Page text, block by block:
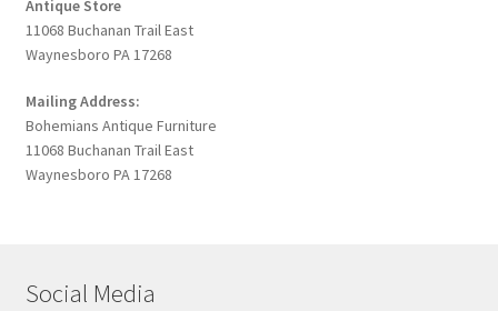
Antique Store
11068 Buchanan Trail East
Waynesboro PA 17268
Mailing Address:
Bohemians Antique Furniture
11068 Buchanan Trail East
Waynesboro PA 17268
Social Media